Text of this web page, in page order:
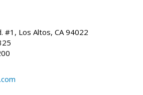
#1, Los Altos, CA 94022